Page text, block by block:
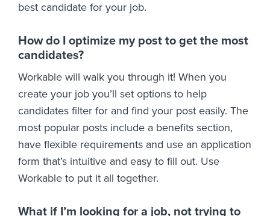
best candidate for your job.
How do I optimize my post to get the most
candidates?
Workable will walk you through it! When you
create your job you’ll set options to help
candidates filter for and find your post easily. The
most popular posts include a benefits section,
have flexible requirements and use an application
form that’s intuitive and easy to fill out. Use
Workable to put it all together.
What if I’m looking for a job, not trying to